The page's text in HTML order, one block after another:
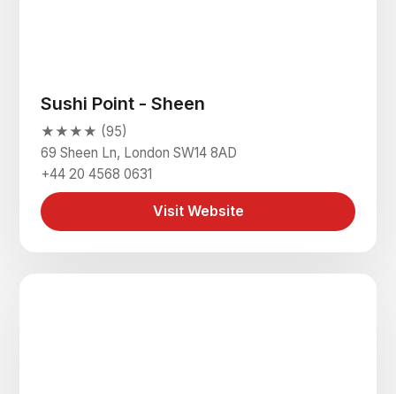
Sushi Point - Sheen
★★★★ (95)
69 Sheen Ln, London SW14 8AD
+44 20 4568 0631
Visit Website